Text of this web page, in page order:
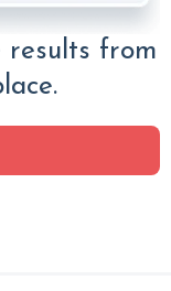
results from